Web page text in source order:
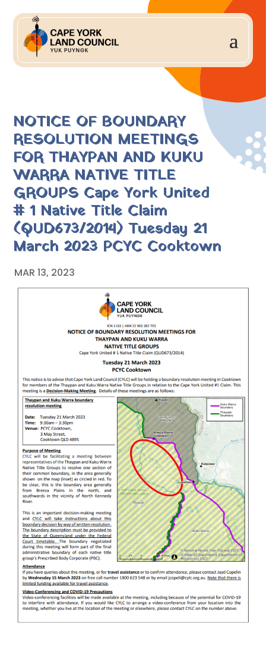
NOTICE OF BOUNDARY
RESOLUTION MEETINGS
FOR THAYPAN AND KUKU
WARRA NATIVE TITLE
GROUPS Cape York United
# 1 Native Title Claim
(QUD673/2014) Tuesday 21
March 2023 PCYC Cooktown
MAR 13, 2023